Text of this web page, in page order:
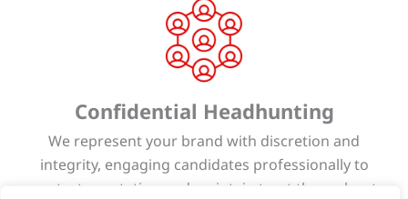
Confidential Headhunting
We represent your brand with discretion and
integrity, engaging candidates professionally to
protect reputation and maintain trust throughout